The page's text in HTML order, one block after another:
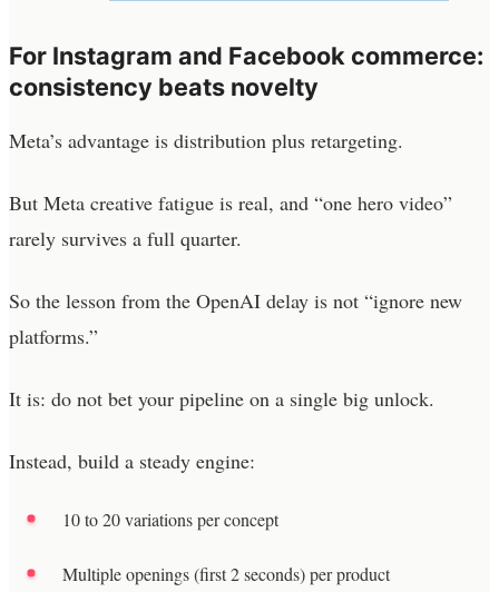
For Instagram and Facebook commerce:
consistency beats novelty
Meta’s advantage is distribution plus retargeting.
But Meta creative fatigue is real, and “one hero video”
rarely survives a full quarter.
So the lesson from the OpenAI delay is not “ignore new
platforms.”
It is: do not bet your pipeline on a single big unlock.
Instead, build a steady engine:
10 to 20 variations per concept
Multiple openings (first 2 seconds) per product